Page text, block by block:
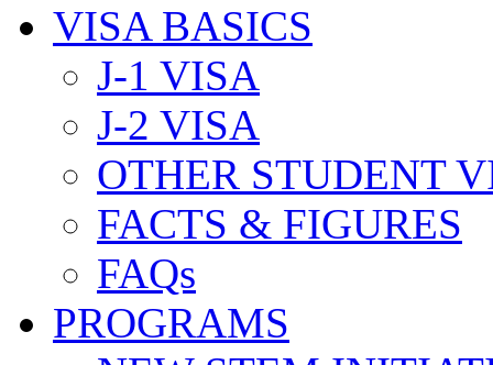
VISA BASICS
J-1 VISA
J-2 VISA
OTHER STUDENT
FACTS & FIGURES
FAQs
PROGRAMS